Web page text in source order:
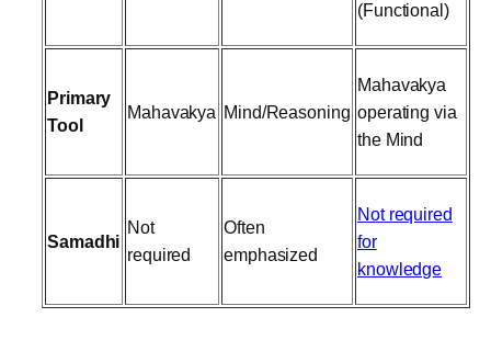
(Functional)
Primary
Tool
Mahavakya Mind/Reasoning
Mahavakya
operating via
the Mind
Samadhi
Not
required
Often
emphasized
Not required
for
knowledge